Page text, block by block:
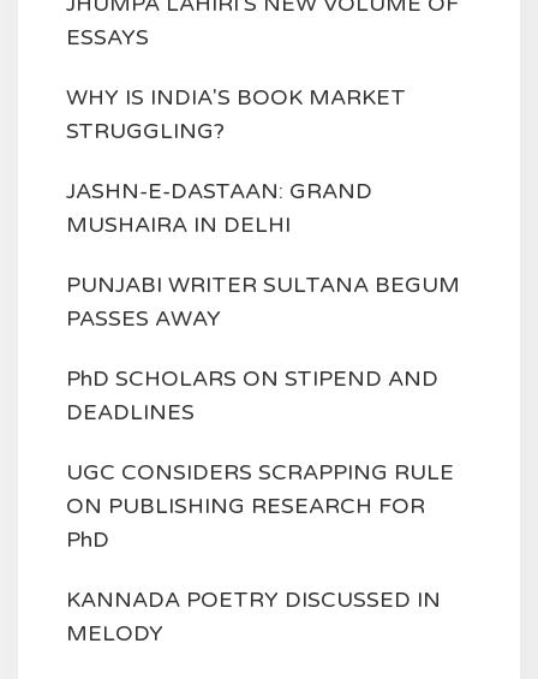
ESSAYS
WHY IS INDIA'S BOOK MARKET
STRUGGLING?
JASHN-E-DASTAAN: GRAND
MUSHAIRA IN DELHI
PUNJABI WRITER SULTANA BEGUM
PASSES AWAY
PhD SCHOLARS ON STIPEND AND
DEADLINES
UGC CONSIDERS SCRAPPING RULE
ON PUBLISHING RESEARCH FOR
PhD
KANNADA POETRY DISCUSSED IN
MELODY